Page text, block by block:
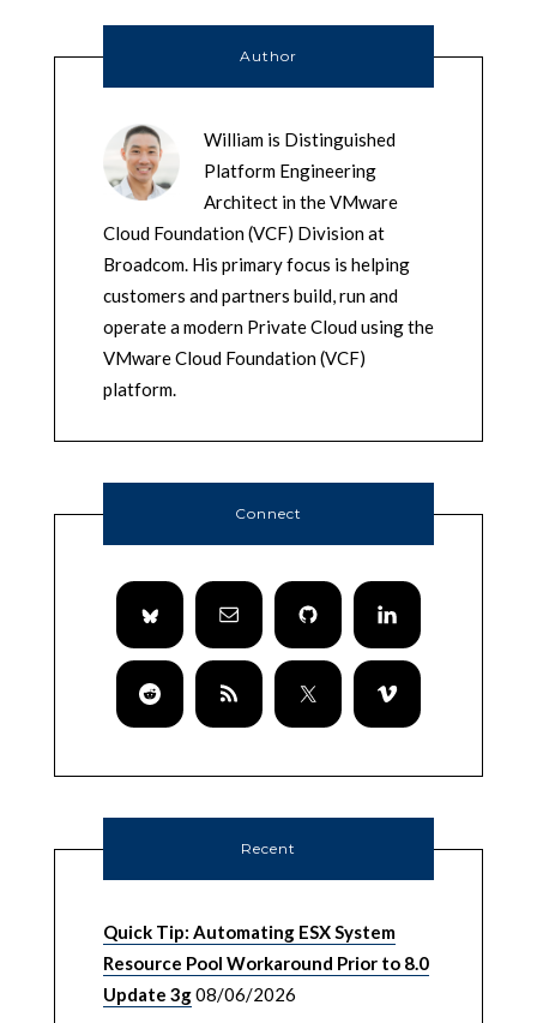
Author
William is Distinguished
Platform Engineering
Architect in the VMware
Cloud Foundation (VCF) Division at
Broadcom. His primary focus is helping
customers and partners build, run and
operate a modern Private Cloud using the
VMware Cloud Foundation (VCF)
platform.
Connect
Recent
Quick Tip: Automating ESX System
Resource Pool Workaround Prior to 8.0
Update 3g08/06/2026